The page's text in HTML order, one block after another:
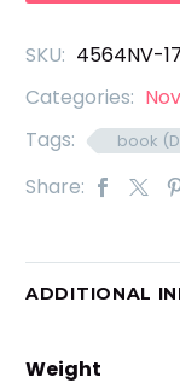
SKU: 4564NV-17
Categories:
Tags:
book
Share:
ADDITIONAL
Weight